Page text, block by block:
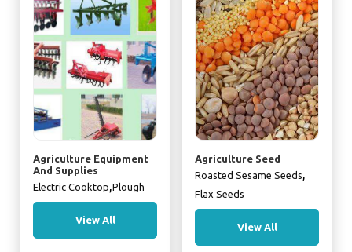
Agriculture Equipment
And Supplies
Electric Cooktop,Plough
View All
Agriculture Seed
Roasted Sesame Seeds,
Flax Seeds
View All